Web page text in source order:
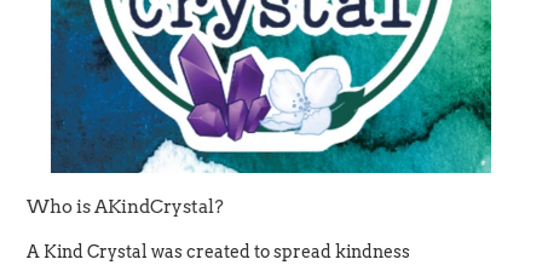
Who is AKindCrystal?
A Kind Crystal was created to spread kindness